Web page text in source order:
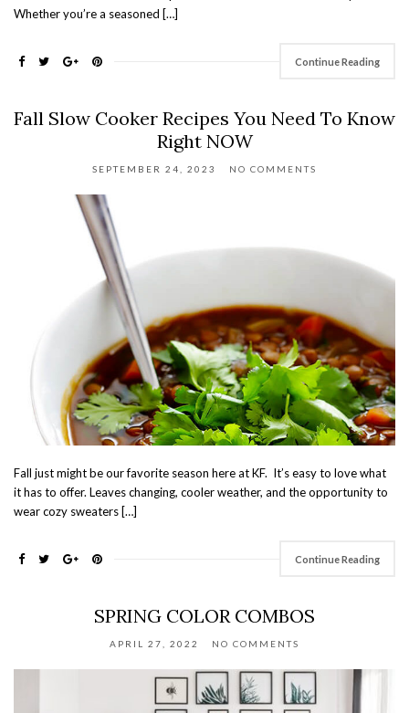
Whether you’re a seasoned […]
Continue Reading
Fall Slow Cooker Recipes You Need To Know
Right NOW
SEPTEMBER 24, 2023 NO COMMENTS
Fall just might be our favorite season here at KF. It’s easy to love what
it has to offer. Leaves changing, cooler weather, and the opportunity to
wear cozy sweaters […]
Continue Reading
SPRING COLOR COMBOS
APRIL 27, 2022 NO COMMENTS